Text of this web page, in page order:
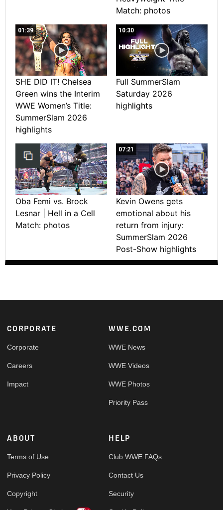
Match: photos
01:39
SHE DID IT! Chelsea
Green wins the Interim
WWE Women’s Title:
SummerSlam 2026
highlights
10:30
Full SummerSlam
Saturday 2026
highlights
Oba Femi vs. Brock
Lesnar | Hell in a Cell
Match: photos
07:21
Kevin Owens gets
emotional about his
return from injury:
SummerSlam 2026
Post-Show highlights
Footer
CORPORATE
Corporate
Careers
Impact
WWE.COM
WWE News
WWE Videos
WWE Photos
Priority Pass
ABOUT
Terms of Use
Privacy Policy
Copyright
HELP
Club WWE FAQs
Contact Us
Security